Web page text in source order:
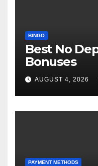
BINGO
Best No
Bonuses
AUGUST 4, 2026
PAYMENT METHODS